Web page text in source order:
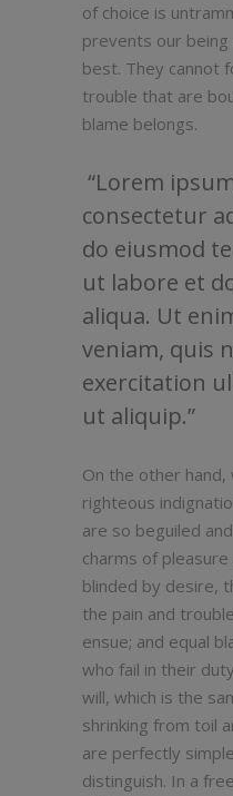
of choice is
prevents our
best. They cannot
trouble that are
blame belongs.
Lorem
consectetur
do eiusmod
ut labore et
aliqua. Ut
veniam, quis
exercitation
ut aliquip.
On the other
righteous
are so beguiled
charms of
blinded by desire,
the pain and
ensue; and equal
who fail in their
will, which is the
shrinking from toil
are perfectly
distinguish. In a